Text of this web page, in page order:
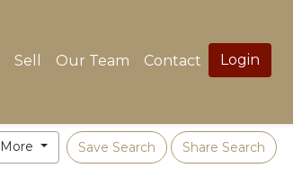
Sell Our Team Contact Login
More Save Search Share Search